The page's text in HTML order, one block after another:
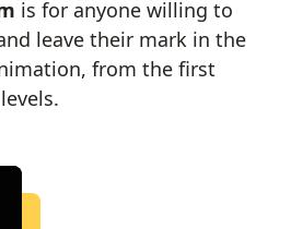
is for anyone willing to
leave their mark in the
from the first